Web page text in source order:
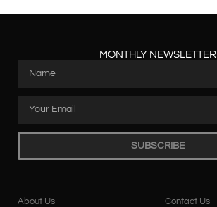
MONTHLY NEWSLETTER
SUBSCRIBE
About Us
Contact Us